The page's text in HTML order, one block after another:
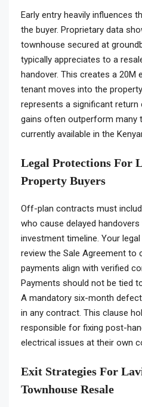
Early entry heavily influences
the buyer. Proprietary data
townhouse secured at
typically appreciates to a
handover. This creates a 20M
tenant moves into the
represents a significant return
gains often outperform many
currently available in the
Legal Protections For
Property Buyers
Off-plan contracts must
who cause delayed
investment timeline. Your
review the Sale Agreement
payments align with verified
Payments should not be tied
A mandatory six-month
in any contract. This clause
responsible for fixing post-
electrical issues at their own
Exit Strategies For
Townhouse Resale